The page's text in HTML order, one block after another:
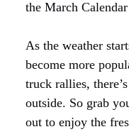
the March
As the weather
become more
truck rallies,
outside. So grab
out to enjoy the